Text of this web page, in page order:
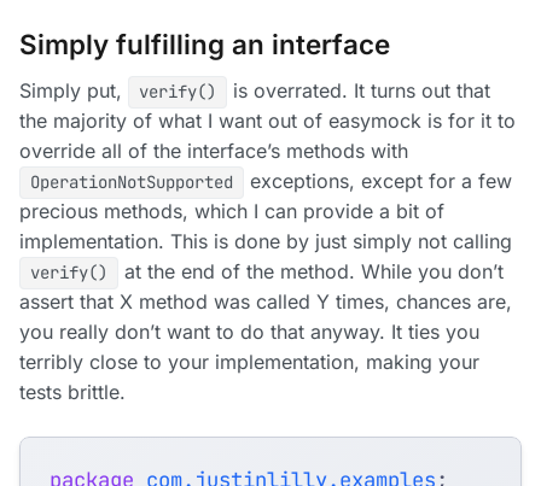
Simply fulfilling an interface
Simply put, verify()
is overrated. It turns out that
the majority of what I want out of easymock is for it to
override all of the interface’s methods with
OperationNotSupported
exceptions, except for a few
precious methods, which I can provide a bit of
implementation. This is done by just simply not calling
verify()
at the end of the method. While you don’t
assert that X method was called Y times, chances are,
you really don’t want to do that anyway. It ties you
terribly close to your implementation, making your
tests brittle.
package com.justinlilly.examples;